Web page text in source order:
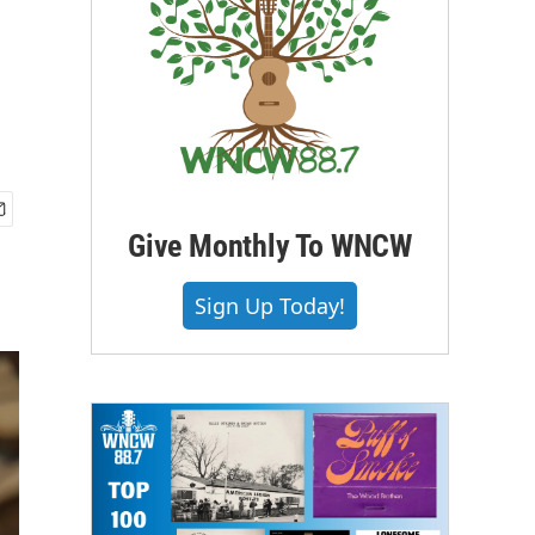
Give Monthly To WNCW
Sign Up Today!